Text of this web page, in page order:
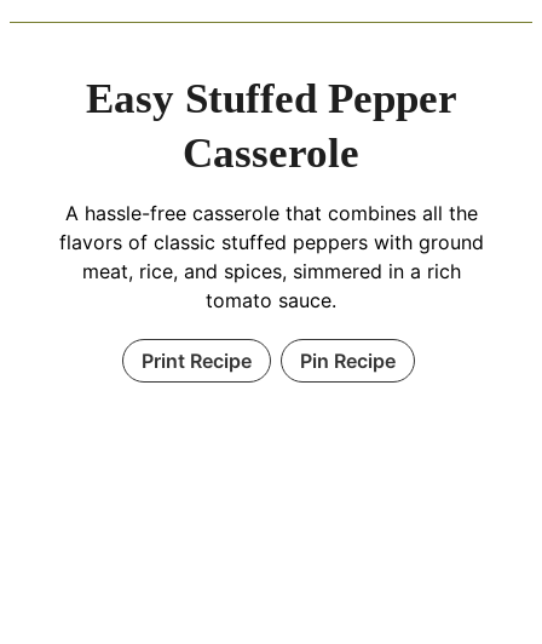
Easy Stuffed Pepper
Casserole
A hassle-free casserole that combines all the
flavors of classic stuffed peppers with ground
meat, rice, and spices, simmered in a rich
tomato sauce.
Print Recipe Pin Recipe